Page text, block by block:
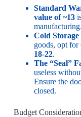
Standard
value of ~13
manufacturing.
Cold
goods, opt for
18-22.
The “Seal”
useless
Ensure the
closed.
Budget